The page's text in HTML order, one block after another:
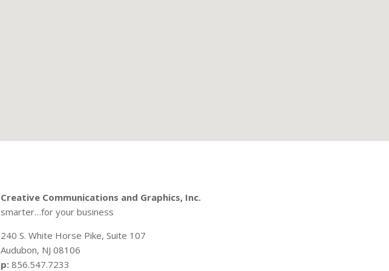
Creative Communications and Graphics, Inc.
smarter…for your business
240 S. White Horse Pike, Suite 107
Audubon, NJ 08106
p:856.547.7233